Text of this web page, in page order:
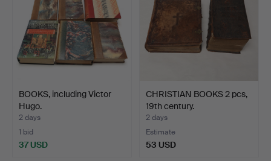
BOOKS, including Victor
Hugo.
2 days
1 bid
37 USD
CHRISTIAN BOOKS 2 pcs,
19th century.
2 days
Estimate
53 USD